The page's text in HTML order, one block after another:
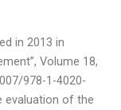
in 2013 in
Volume 18,
978-1-4020-
evaluation of the